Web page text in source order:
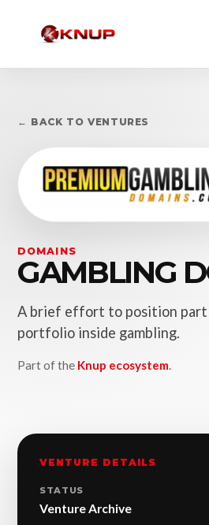
← BACK TO VENTURES
DOMAINS
GAMBLING
A brief effort to position part
portfolio inside gambling.
Part of the Knup ecosystem.
VENTURE DETAILS
STATUS
Venture Archive